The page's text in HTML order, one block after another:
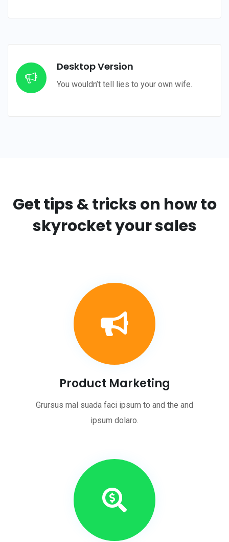
Desktop Version
You wouldn’t tell lies to your own wife.
Get tips & tricks on how to
skyrocket your sales
Product Marketing
Grursus mal suada faci ipsum to and the and
ipsum dolaro.